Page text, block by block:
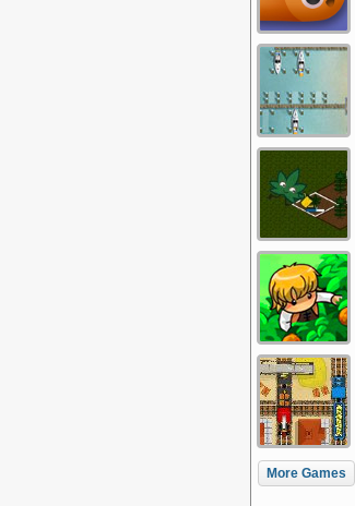
More Games